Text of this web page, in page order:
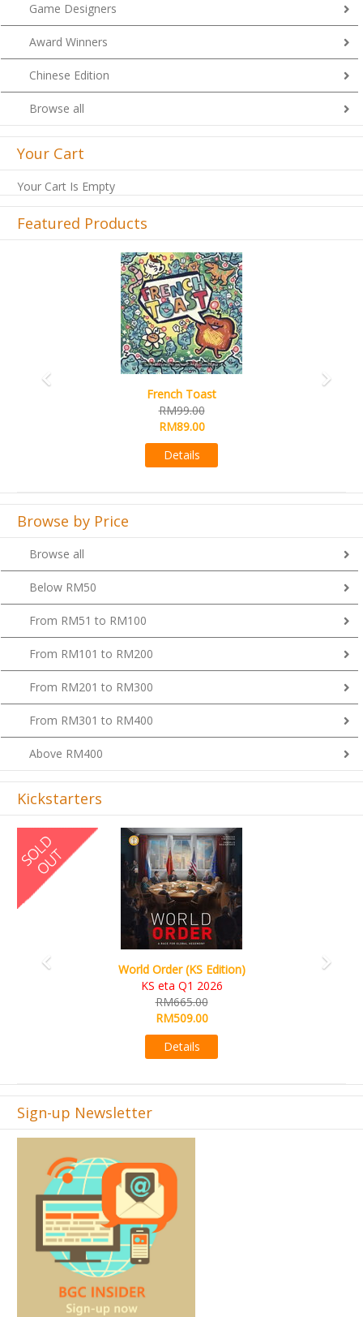
Game Designers
Award Winners
Chinese Edition
Browse all
Your Cart
Your Cart Is Empty
Featured Products
Browse by Price
Browse all
Below RM50
From RM51 to RM100
From RM101 to RM200
From RM201 to RM300
From RM301 to RM400
Above RM400
Kickstarters
Edition)
Ada's Dream (KS Deluxe
Previous
Sign-up Newsletter